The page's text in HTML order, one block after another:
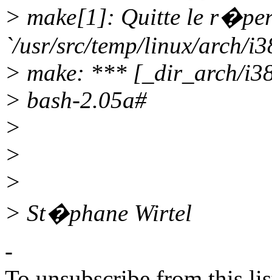
> make[1]: Quitte le
`/usr/src/temp/linux/arch/
> make: *** [_dir_arch/
> bash-2.05a#
>
>
>
> St�phane Wirtel
-